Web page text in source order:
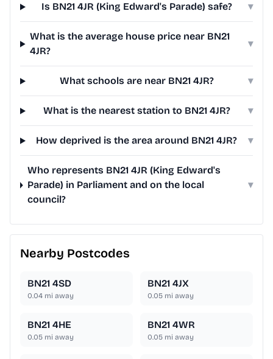
Is BN21 4JR (King Edward's Parade) safe? ▾
What is the average house price near BN21
4JR?
▾
What schools are near BN21 4JR? ▾
What is the nearest station to BN21 4JR? ▾
How deprived is the area around BN21 4JR? ▾
Who represents BN21 4JR (King Edward's
Parade) in Parliament and on the local
council?
▾
Nearby Postcodes
BN21 4SD
0.04 mi away
BN21 4JX
0.05 mi away
BN21 4HE
0.05 mi away
BN21 4WR
0.05 mi away